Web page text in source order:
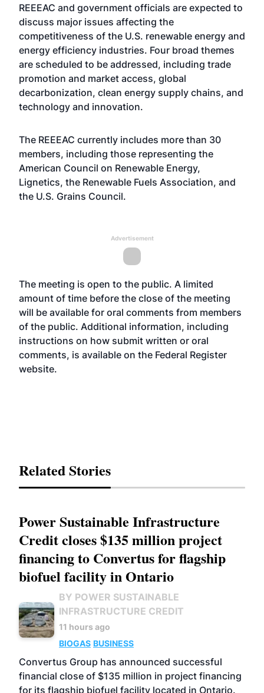
REEEAC and government officials are expected to
discuss major issues affecting the
competitiveness of the U.S. renewable energy and
energy efficiency industries. Four broad themes
are scheduled to be addressed, including trade
promotion and market access, global
decarbonization, clean energy supply chains, and
technology and innovation.
The REEEAC currently includes more than 30
members, including those representing the
American Council on Renewable Energy,
Lignetics, the Renewable Fuels Association, and
the U.S. Grains Council.
Advertisement
The meeting is open to the public. A limited
amount of time before the close of the meeting
will be available for oral comments from members
of the public. Additional information, including
instructions on how submit written or oral
comments, is available on the Federal Register
website.
Related Stories
Power Sustainable Infrastructure
Credit closes $135 million project
financing to Convertus for flagship
biofuel facility in Ontario
BY POWER SUSTAINABLE
INFRASTRUCTURE CREDIT
11 hours ago
BIOGAS BUSINESS
Convertus Group has announced successful
financial close of $135 million in project financing
for its flagship biofuel facility located in Ontario.